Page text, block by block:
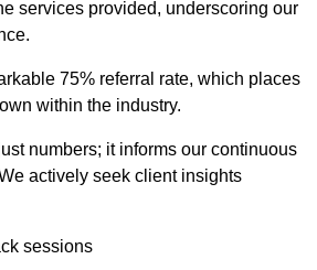
services provided, underscoring our
75% referral rate, which places
within the industry.
numbers; it informs our continuous
actively seek client insights
sessions